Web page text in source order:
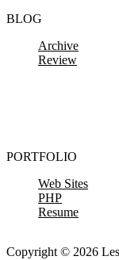
BLOG
Archive
Review
PORTFOLIO
Web Sites
PHP
Resume
Copyright © 2026